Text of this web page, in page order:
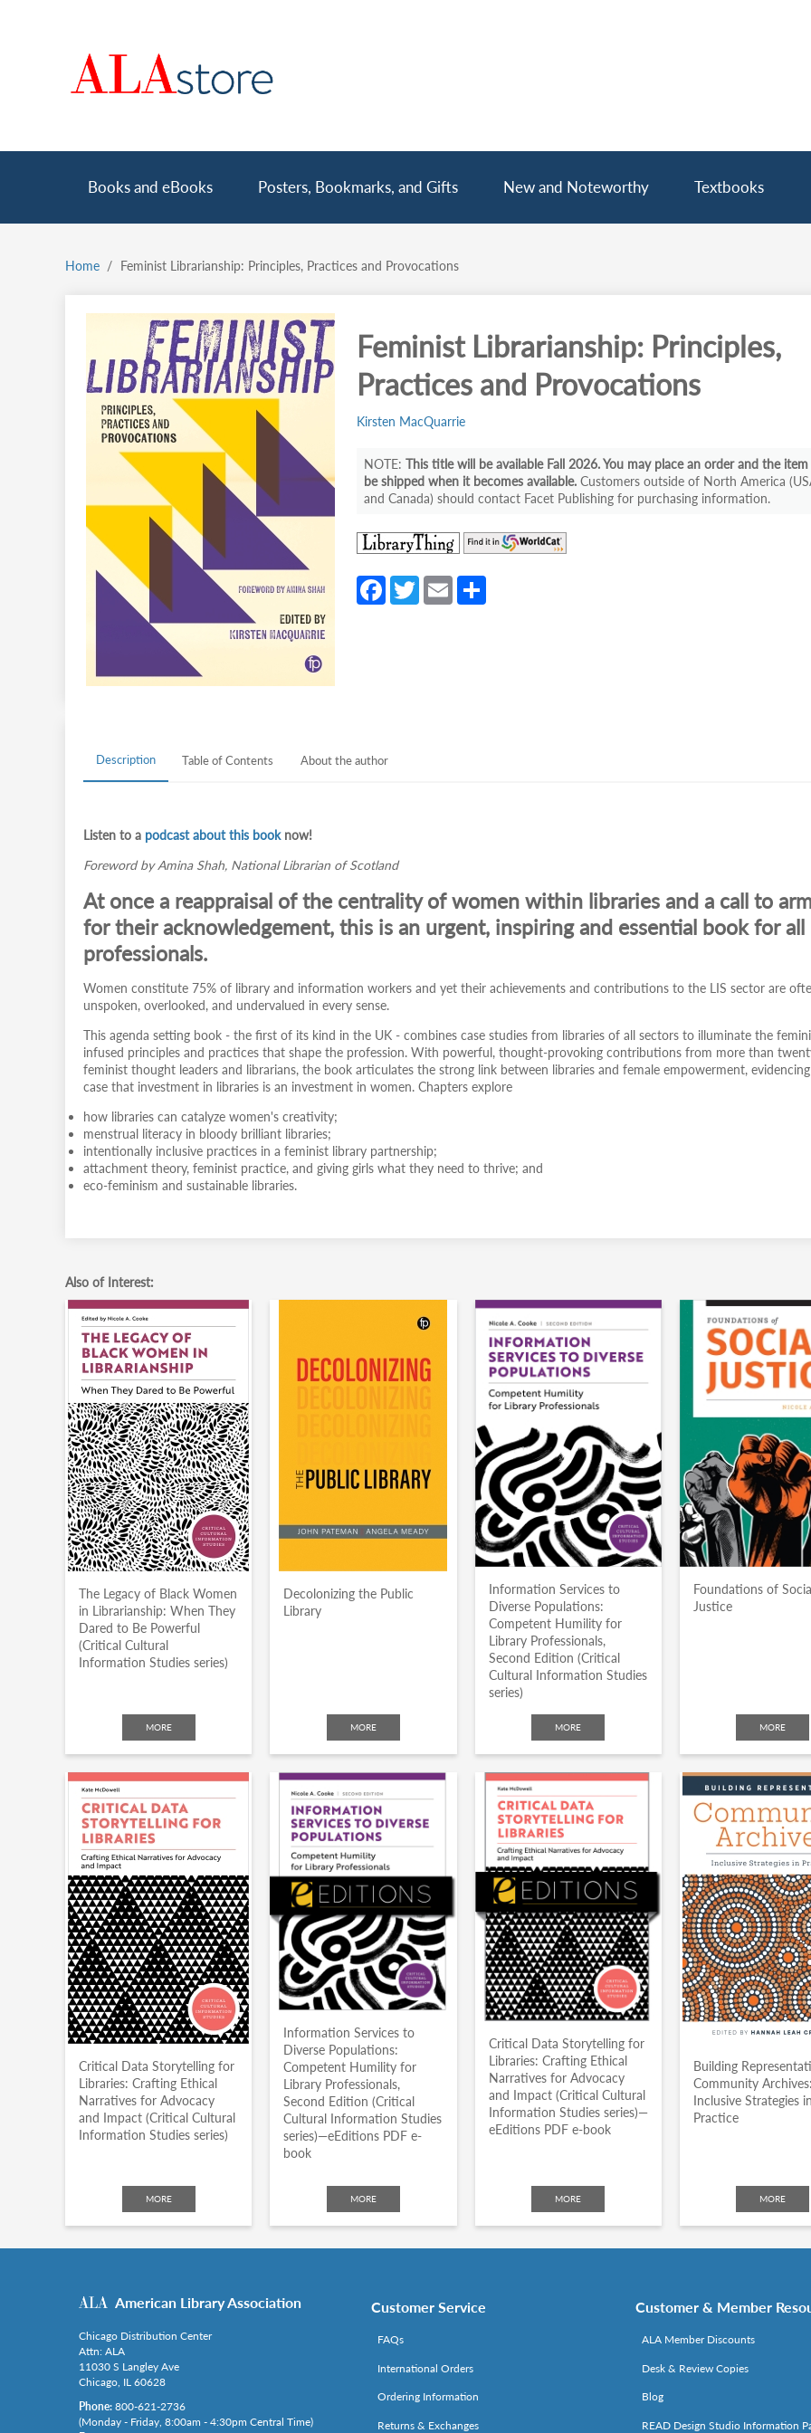
Main
navigation
Books and eBooks Posters, Bookmarks, and Gifts New and Noteworthy Textbooks
Breadcrumb
Home Feminist Librarianship: Principles, Practices and Provocations
Feminist Librarianship: Principles,
Practices and Provocations
Kirsten MacQuarrie
This title will be available Fall 2026. You may place an order and the
be shipped when it becomes available. Customers outside of North America
and Canada) should contact Facet Publishing for purchasing information.
(opens
in
a
new
tab)
in
Fa
ce
T
w
E
m
S
h
Description Table of Contents About the author
Listen to a podcast about this booknow!
Foreword by Amina Shah, National Librarian of Scotland
At once a reappraisal of the centrality of women within libraries and a call to
for their acknowledgement, this is an urgent, inspiring and essential book for all
professionals.
Women constitute 75% of library and information workers and yet their achievements and contributions to the LIS sector are
unspoken, overlooked, and undervalued in every sense.
This agenda setting book - the first of its kind in the UK - combines case studies from libraries of all sectors to illuminate the
infused principles and practices that shape the profession. With powerful, thought-provoking contributions from more than
feminist thought leaders and librarians, the book articulates the strong link between libraries and female empowerment,
case that investment in libraries is an investment in women. Chapters explore
how libraries can catalyze women's creativity;
menstrual literacy in bloody brilliant libraries;
intentionally inclusive practices in a feminist library partnership;
attachment theory, feminist practice, and giving girls what they need to thrive; and
eco-feminism and sustainable libraries.
Also of Interest:
The Legacy of Black Women
in Librarianship: When They
Dared to Be Powerful
(Critical Cultural
Information Studies series)
MORE
Decolonizing the Public
Library
MORE
Information Services to
Diverse Populations:
Competent Humility for
Library Professionals,
Second Edition (Critical
Cultural Information Studies
series)
MORE
Foundations of
Justice
MORE
Critical Data Storytelling for
Libraries: Crafting Ethical
Narratives for Advocacy
and Impact (Critical Cultural
Information Studies series)
MORE
Information Services to
Diverse Populations:
Competent Humility for
Library Professionals,
Second Edition (Critical
Cultural Information Studies
series)—eEditions PDF e-
book
MORE
Critical Data Storytelling for
Libraries: Crafting Ethical
Narratives for Advocacy
and Impact (Critical Cultural
Information Studies series)—
eEditions PDF e-book
MORE
Building
Community
Inclusive Strategies
Practice
MORE
American Library Association
Chicago Distribution Center
Attn: ALA
11030 S Langley Ave
Chicago, IL 60628
Phone: 800-621-2736
(Monday - Friday, 8:00am - 4:30pm Central Time)
Customer Service
FAQs
International Orders
Ordering Information
Returns & Exchanges
Customer & Member
ALA Member Discounts
Desk & Review Copies
Blog
READ Design Studio Information